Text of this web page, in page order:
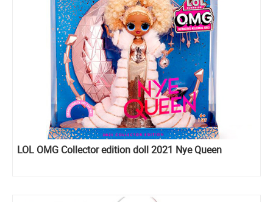
LOL OMG Collector edition doll 2021 Nye Queen